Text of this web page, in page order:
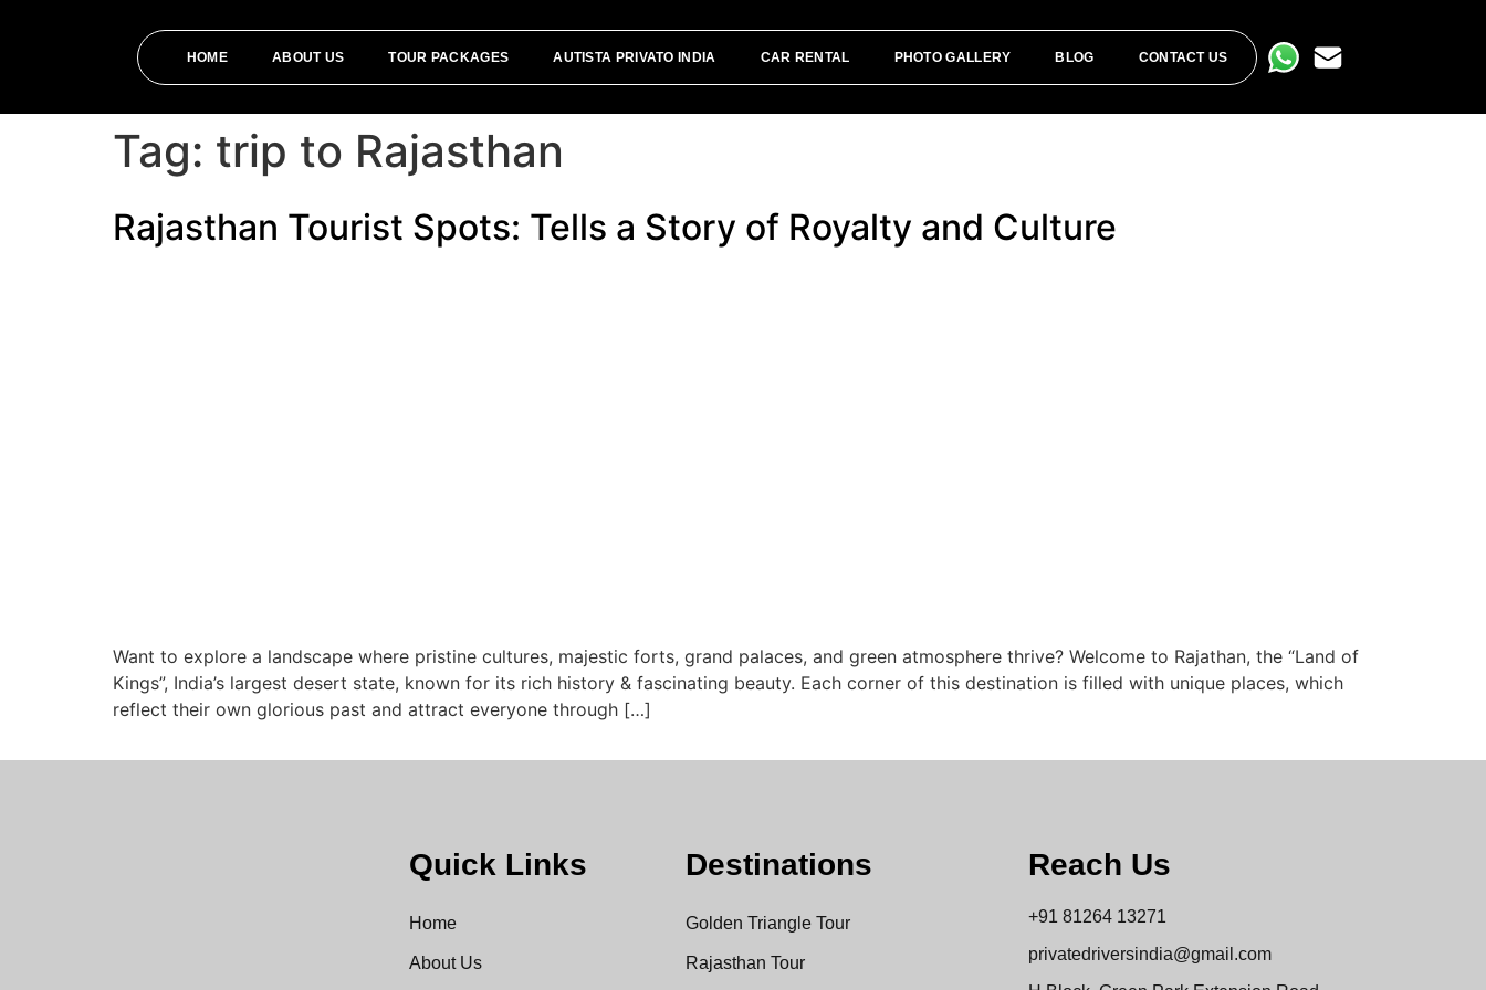
HOME ABOUT US TOUR PACKAGES AUTISTA PRIVATO INDIA CAR RENTAL PHOTO GALLERY BLOG CONTACT US
Tag: trip to Rajasthan
Rajasthan Tourist Spots: Tells a Story of Royalty and Culture
Want to explore a landscape where pristine cultures, majestic forts, grand palaces, and green atmosphere thrive? Welcome to Rajathan, the “Land of
Kings”, India’s largest desert state, known for its rich history & fascinating beauty. Each corner of this destination is filled with unique places, which
reflect their own glorious past and attract everyone through […]
Quick Links
Home
About Us
Destinations
Golden Triangle Tour
Rajasthan Tour
Reach Us
+91 81264 13271
privatedriversindia@gmail.com